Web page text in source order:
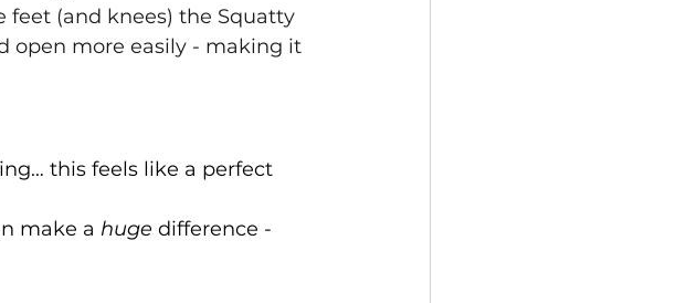
(and knees) the Squatty
open more easily - making it
this feels like a perfect
make a huge difference -